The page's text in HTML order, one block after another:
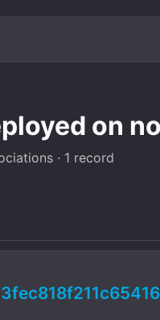
on
· 1 record